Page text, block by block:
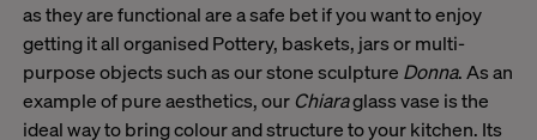
as they are functional are a safe bet if you want to enjoy
getting it all organised Pottery, baskets, jars or multi-
purpose objects such as our stone sculpture Donna. As an
example of pure aesthetics, our Chiaraglass vase is the
ideal way to bring colour and structure to your kitchen. Its